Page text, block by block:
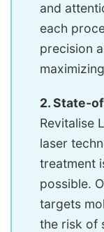
and
each
precision
2. State-
Revitalise
laser
treatment
possible.
targets
the risk of